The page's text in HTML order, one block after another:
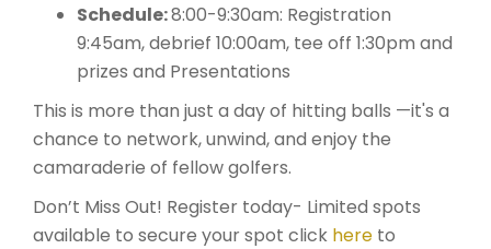
Schedule:8:00-9:30am: Registration
9:45am, debrief 10:00am, tee off 1:30pm and
prizes and Presentations
This is more than just a day of hitting balls —it's a
chance to network, unwind, and enjoy the
camaraderie of fellow golfers.
Don’t Miss Out! Register today- Limited spots
available to secure your spot click here to